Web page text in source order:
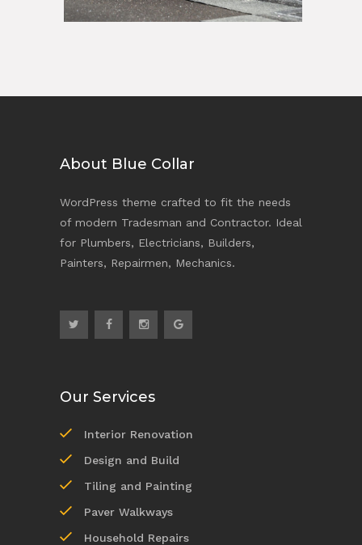
About Blue Collar
WordPress theme crafted to fit the needs
of modern Tradesman and Contractor. Ideal
for Plumbers, Electricians, Builders,
Painters, Repairmen, Mechanics.
Our Services
Interior Renovation
Design and Build
Tiling and Painting
Paver Walkways
Household Repairs